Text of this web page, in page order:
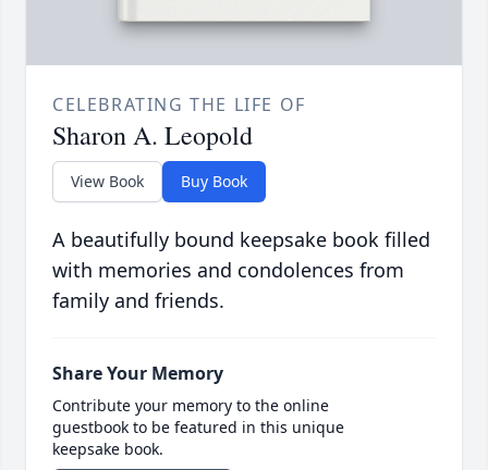
CELEBRATING THE LIFE OF
Sharon A. Leopold
View Book Buy Book
A beautifully bound keepsake book filled
with memories and condolences from
family and friends.
Share Your Memory
Contribute your memory to the online
guestbook to be featured in this unique
keepsake book.